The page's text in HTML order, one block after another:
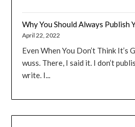
Why You Should Always Publish
April 22, 2022
Even When You Don’t Think It’s
wuss. There, I said it. I don’t
write. I...